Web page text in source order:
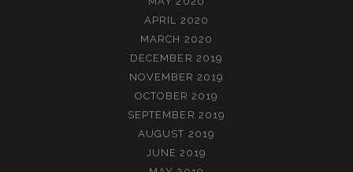
APRIL 2020
MARCH 2020
DECEMBER 2019
NOVEMBER 2019
OCTOBER 2019
SEPTEMBER 2019
AUGUST 2019
JUNE 2019